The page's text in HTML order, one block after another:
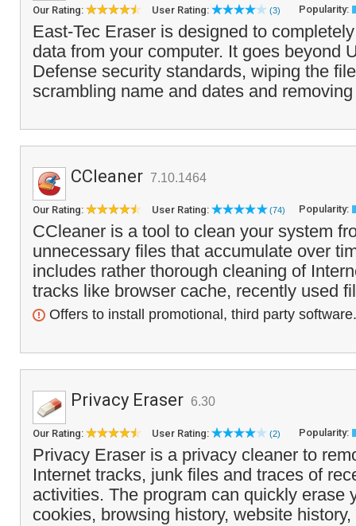
Our Rating: User Rating: (3) Popularity:
East-Tec Eraser is designed to
data from your computer. It goes beyond
Defense security standards, wiping the
scrambling name and dates and
CCleaner 7.10.1464
Our Rating: User Rating: (74) Popularity:
CCleaner is a tool to clean your system
unnecessary files that accumulate over
includes rather thorough cleaning of
tracks like browser cache, recently used
Offers to install promotional, third party software.
Privacy Eraser 6.30
Our Rating: User Rating: (2) Popularity:
Privacy Eraser is a privacy cleaner to
Internet tracks, junk files and traces of
activities. The program can quickly erase
cookies, browsing history, website